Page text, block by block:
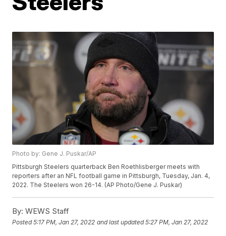
Photo by: Gene J. Puskar/AP
Pittsburgh Steelers quarterback Ben Roethlisberger meets with
reporters after an NFL football game in Pittsburgh, Tuesday, Jan. 4,
2022. The Steelers won 26-14. (AP Photo/Gene J. Puskar)
By: WEWS Staff
Posted5:17 PM, Jan 27, 2022 and last updated 5:27 PM, Jan 27, 2022